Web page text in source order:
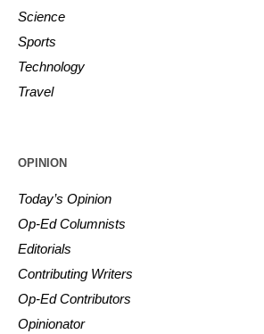
Science
Sports
Technology
Travel
OPINION
Today’s Opinion
Op-Ed Columnists
Editorials
Contributing Writers
Op-Ed Contributors
Opinionator